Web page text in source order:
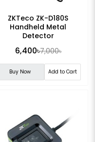
ZKTeco ZK-D180S
Handheld Metal
Detector
6,400৳7,000৳
Buy Now Add to Cart